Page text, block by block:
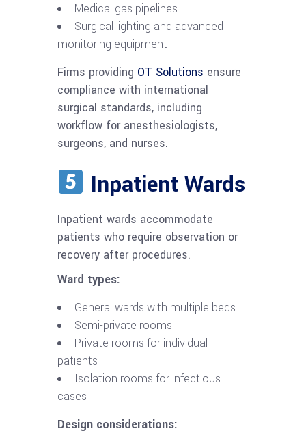
Medical gas pipelines
Surgical lighting and advanced
monitoring equipment
Firms providing OT Solutions ensure
compliance with international
surgical standards, including
workflow for anesthesiologists,
surgeons, and nurses.
Inpatient Wards
Inpatient wards accommodate
patients who require observation or
recovery after procedures.
Ward types:
General wards with multiple beds
Semi-private rooms
Private rooms for individual
patients
Isolation rooms for infectious
cases
Design considerations: